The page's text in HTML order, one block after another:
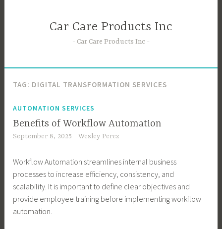
Car Care Products Inc
Car Care Products Inc
TAG: DIGITAL TRANSFORMATION SERVICES
AUTOMATION SERVICES
Benefits of Workflow Automation
September 8, 2025 Wesley Perez
Workflow Automation streamlines internal business
processes to increase efficiency, consistency, and
scalability. It is important to define clear objectives and
provide employee training before implementing workflow
automation.